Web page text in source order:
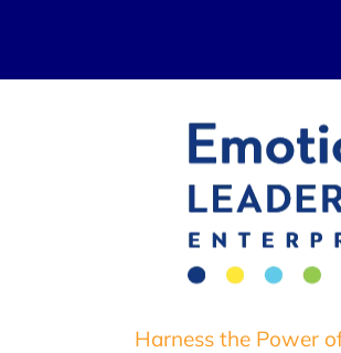
Harness the Power